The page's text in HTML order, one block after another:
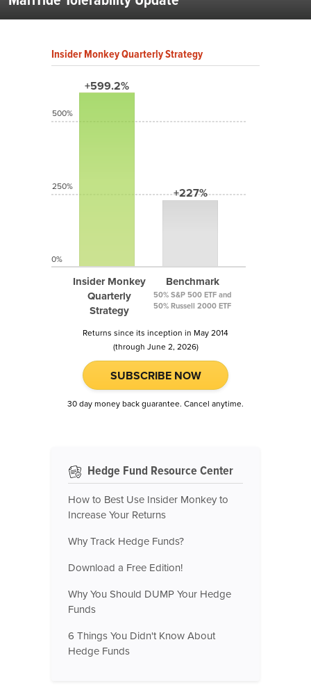
Insider Monkey Quarterly Strategy
+599.2%
Insider Monkey
Quarterly
Strategy
+227%
Benchmark
50% S&P 500 ETF and
50% Russell 2000 ETF
500%
250%
0%
Returns since its inception in May 2014
(through June 2, 2026)
SUBSCRIBE NOW
30 day money back guarantee. Cancel anytime.
Hedge Fund Resource Center
How to Best Use Insider Monkey to
Increase Your Returns
Why Track Hedge Funds?
Download a Free Edition!
Why You Should DUMP Your Hedge
Funds
6 Things You Didn't Know About
Hedge Funds